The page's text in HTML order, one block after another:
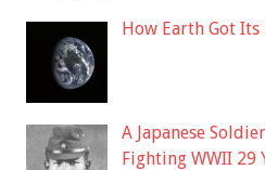
How Earth Got Its
A Japanese
Fighting WWII 29